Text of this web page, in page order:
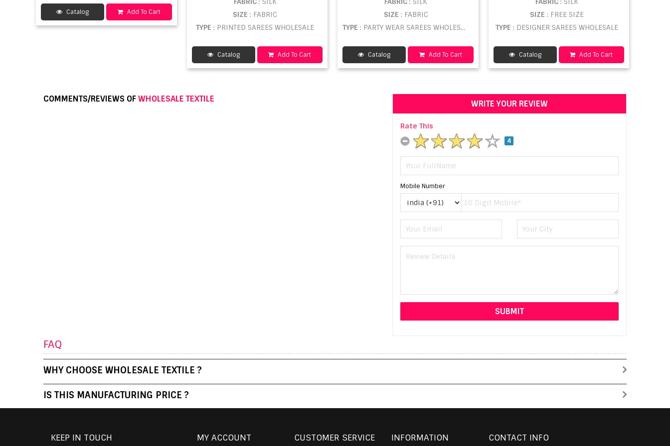
Catalog Add To Cart
SIZE: FABRIC
TYPE: PRINTED SAREES WHOLESALE
Catalog Add To Cart
SIZE : FABRIC
TYPE : PARTY WEAR SAREES WHOLESALE
Catalog Add To Cart
SIZE : FREE SIZE
TYPE : DESIGNER SAREES WHOLESALE
Catalog Add To Cart
COMMENTS/REVIEWS OFWHOLESALE TEXTILE WRITE YOUR REVIEW
Rate This
4
Mobile Number
FAQ
WHY CHOOSE WHOLESALE TEXTILE ?
IS THIS MANUFACTURING PRICE ?
KEEP IN TOUCH MY ACCOUNT CUSTOMER SERVICE INFORMATION CONTACT INFO